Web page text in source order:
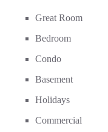
Great Room
Bedroom
Condo
Basement
Holidays
Commercial